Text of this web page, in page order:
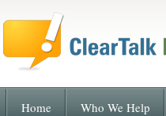
Home Who We Help